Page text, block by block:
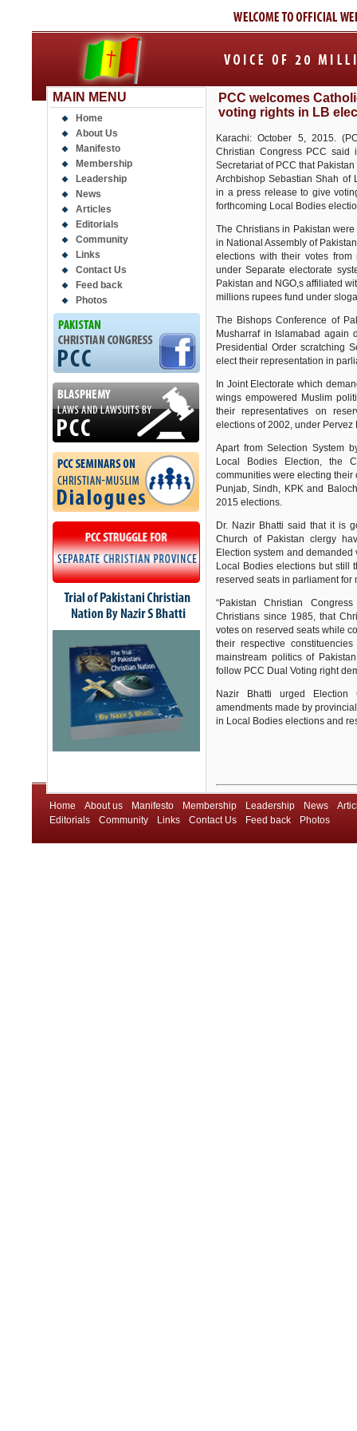
MAIN MENU
Home
About Us
Manifesto
Membership
Leadership
News
Articles
Editorials
Community
Links
Contact Us
Feed back
Photos
PCC welcomes
voting rights in LB
Karachi: October 5, 2015.
Christian Congress PCC said
Secretariat of PCC that
Archbishop Sebastian Shah of
in a press release to give
forthcoming Local Bodies
The Christians in Pakistan
in National Assembly of
elections with their votes
under Separate electorate
Pakistan and NGO,s affiliated
millions rupees fund under
The Bishops Conference of
Musharraf in Islamabad again
Presidential Order scratching
elect their representation in
In Joint Electorate which
wings empowered Muslim
their representatives on
elections of 2002, under Pervez
Apart from Selection System
Local Bodies Election, the
communities were electing
Punjab, Sindh, KPK and
2015 elections.
Dr. Nazir Bhatti said that it is
Church of Pakistan clergy
Election system and
Local Bodies elections but still
reserved seats in parliament for
“Pakistan Christian
Christians since 1985, that
votes on reserved seats while
their respective
mainstream politics of
follow PCC Dual Voting right
Nazir Bhatti urged
amendments made by
in Local Bodies elections and
Home About us Manifesto Membership Leadership News
Editorials
Community Links Contact Us Feed back Photos